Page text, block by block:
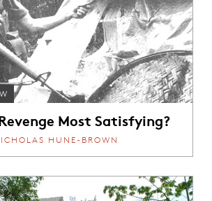
Most Satisfying?
HUNE-BROWN